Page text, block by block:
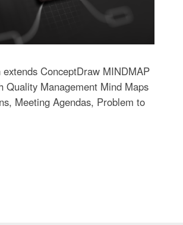
ConceptDraw MINDMAP
Quality Management Mind Maps
Meeting Agendas, Problem to